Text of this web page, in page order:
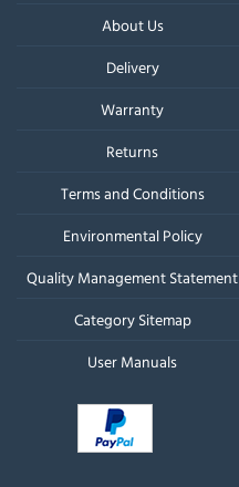
About Us
Delivery
Warranty
Returns
Terms and Conditions
Environmental Policy
Quality Management Statement
Category Sitemap
User Manuals